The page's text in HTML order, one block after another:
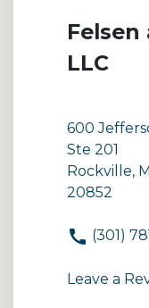
Felsen
LLC
600
Ste 201
Rockville,
20852
(301)
Leave a